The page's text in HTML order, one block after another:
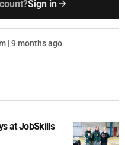
Sign in
| 9 months ago
at JobSkills